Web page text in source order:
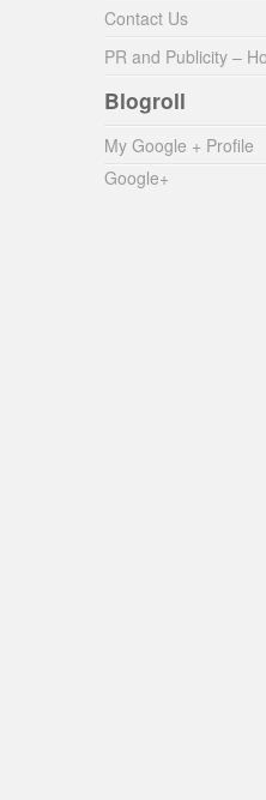
Contact Us
PR and Publicity –
Blogroll
My Google + Profile
Google+